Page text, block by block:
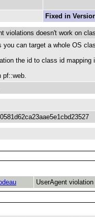
Fixed in
violations doesn't work on
you can target a whole OS
the id to class id
pf::web.
UserAgent